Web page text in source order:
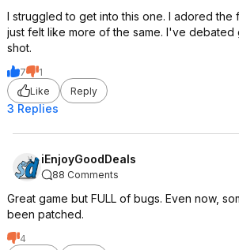
I struggled to get into this one. I adored the
just felt like more of the same. I've debated
shot.
7
1
Like
Reply
3 Replies
iEnjoyGoodDeals
88 Comments
Great game but FULL of bugs. Even now,
been patched.
4